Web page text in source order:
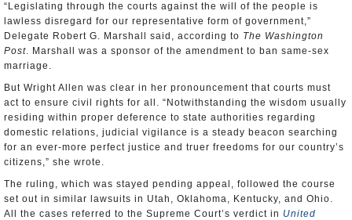
“Legislating through the courts against the will of the people is
lawless disregard for our representative form of government,”
Delegate Robert G. Marshall said, according to The Washington
Post. Marshall was a sponsor of the amendment to ban same-sex
marriage.
But Wright Allen was clear in her pronouncement that courts must
act to ensure civil rights for all. “Notwithstanding the wisdom usually
residing within proper deference to state authorities regarding
domestic relations, judicial vigilance is a steady beacon searching
for an ever-more perfect justice and truer freedoms for our country’s
citizens,” she wrote.
The ruling, which was stayed pending appeal, followed the course
set out in similar lawsuits in Utah, Oklahoma, Kentucky, and Ohio.
All the cases referred to the Supreme Court’s verdict in United